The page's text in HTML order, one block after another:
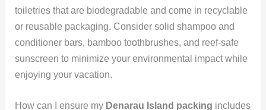
toiletries that are biodegradable and come in recyclable
or reusable packaging. Consider solid shampoo and
conditioner bars, bamboo toothbrushes, and reef-safe
sunscreen to minimize your environmental impact while
enjoying your vacation.
How can I ensure my Denarau Island packing includes